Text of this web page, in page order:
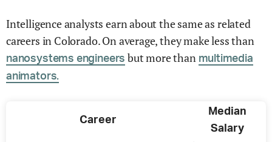
Intelligence analysts earn about the same as related
careers in Colorado. On average, they make less than
nanosystems engineers but more than multimedia
animators.
Career
Median
Salary